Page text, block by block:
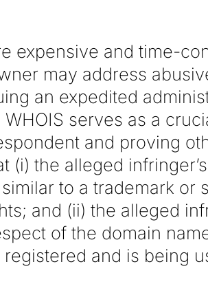
expensive and time-
may address
an expedited
serves as a
and proving
(i) the alleged
to a trademark or
and (ii) the alleged
of the domain
and is being